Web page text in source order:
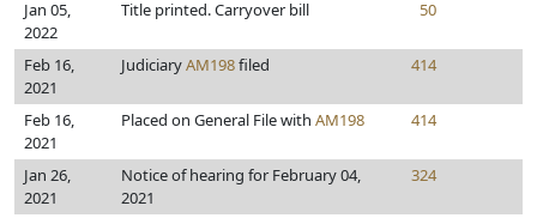
Jan 05,
2022
Title printed. Carryover bill 50
Feb 16,
2021
JudiciaryAM198filed 414
Feb 16,
2021
Placed on General File with AM198 414
Jan 26,
2021
Notice of hearing for February 04,
2021
324